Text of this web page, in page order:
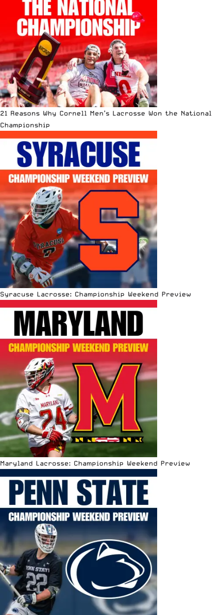
21 Reasons Why Cornell Men’s Lacrosse Won the National
Championship
Syracuse Lacrosse: Championship Weekend Preview
Maryland Lacrosse: Championship Weekend Preview